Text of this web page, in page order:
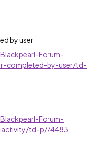
by user
Forum-
completed-by-user/td-
Forum-
td-p/74483